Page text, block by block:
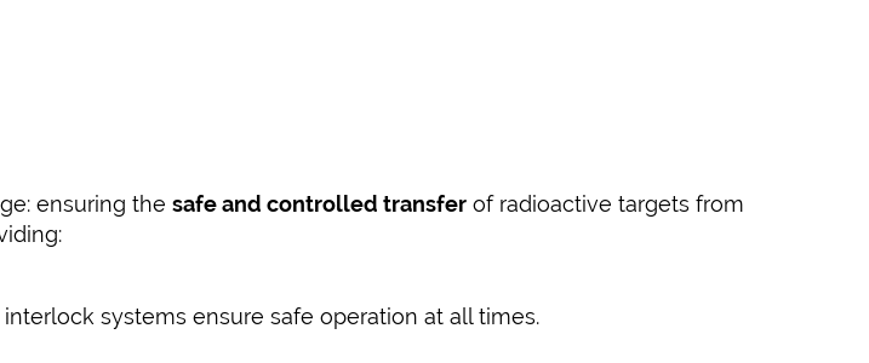
ensuring thesafe and controlled transfer of radioactive targets from
systems ensure safe operation at all times.